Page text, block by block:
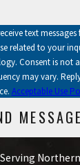
text
related to your
Msg
may vary.
Acceptable Use
MESSAGE
Serving